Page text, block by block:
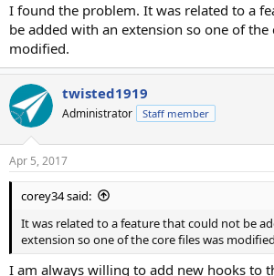
I found the problem. It was related to a
be added with an extension so one of the
modified.
twisted1919
Administrator Staff member
Apr 5, 2017
corey34 said:
It was related to a feature that could not be
extension so one of the core files was
I am always willing to add new hooks to